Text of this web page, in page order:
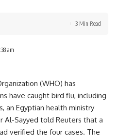
am
3 Min Read
(WHO) has
have caught bird flu, including
an Egyptian health ministry
Al-Sayyed told Reuters that a
verified the four cases. The